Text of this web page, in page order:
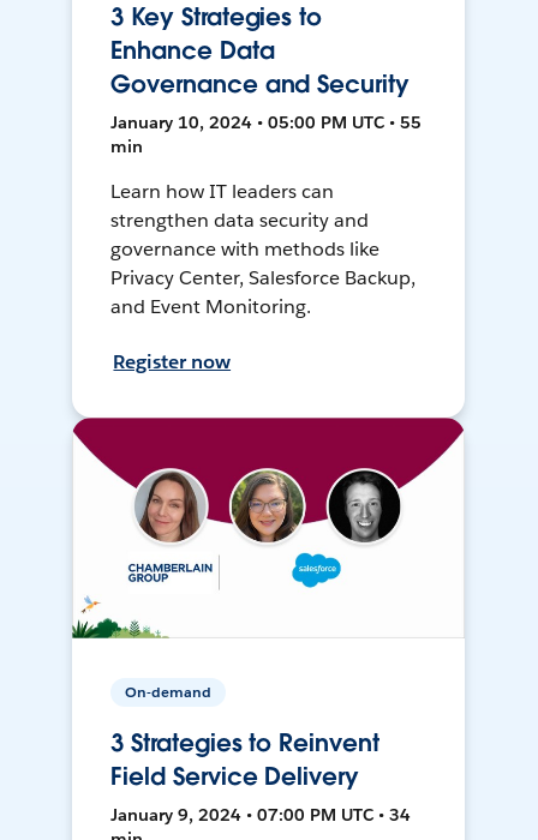
3 Key Strategies to
Enhance Data
Governance and Security
January 10, 2024 • 05:00 PM UTC • 55
min
Learn how IT leaders can
strengthen data security and
governance with methods like
Privacy Center, Salesforce Backup,
and Event Monitoring.
Register now
On-demand
3 Strategies to Reinvent
Field Service Delivery
January 9, 2024 • 07:00 PM UTC • 34